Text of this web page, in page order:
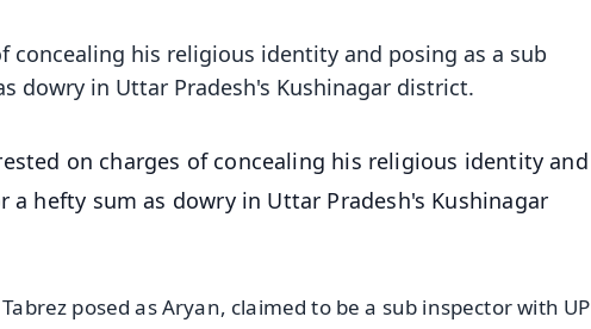
concealing his religious identity and posing as a sub
dowry in Uttar Pradesh's Kushinagar district.
on charges of concealing his religious identity and
hefty sum as dowry in Uttar Pradesh's Kushinagar
posed as Aryan, claimed to be a sub inspector with UP